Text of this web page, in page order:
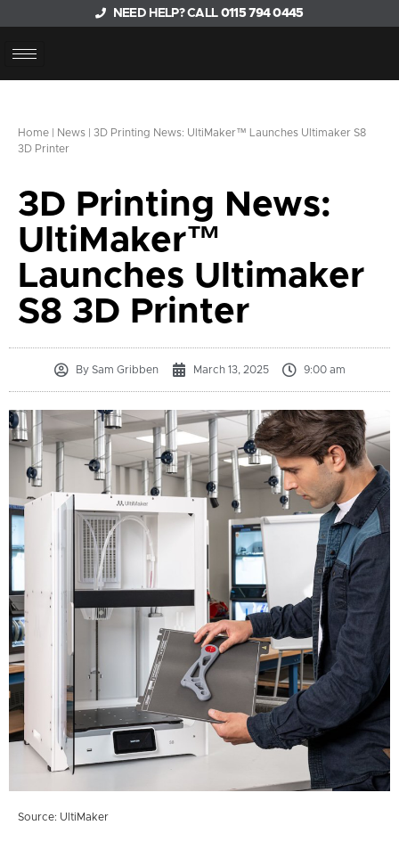
NEED HELP? CALL 0115 794 0445
Home News
3D Printing News: UltiMaker™ Launches Ultimaker S8
3D Printer
3D Printing News:
UltiMaker™
Launches Ultimaker
S8 3D Printer
BySam Gribben March 13, 2025 9:00 am
Source: UltiMaker